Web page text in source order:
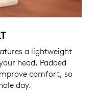
a lightweight
head. Padded
comfort, so
day.